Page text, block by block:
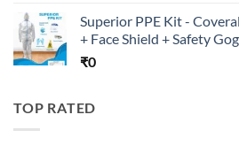
Superior PPE Kit -
+ Face Shield + Safety
₹0
TOP RATED